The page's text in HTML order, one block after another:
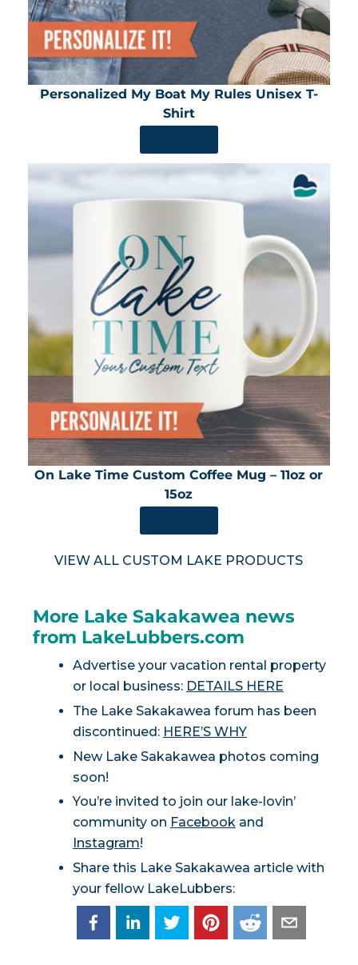
Personalized My Boat My Rules Unisex T-
Shirt
On Lake Time Custom Coffee Mug – 11oz or
15oz
VIEW ALL CUSTOM LAKE PRODUCTS
More Lake Sakakawea news
from LakeLubbers.com
Advertise your vacation rental property
or local business: DETAILS HERE
The Lake Sakakawea forum has been
discontinued: HERE’S WHY
New Lake Sakakawea photos coming
soon!
You’re invited to join our lake-lovin’
community on Facebookand
Instagram!
Share this Lake Sakakawea article with
your fellow LakeLubbers: